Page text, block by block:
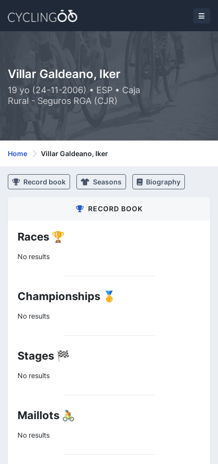
Villar Galdeano, Iker
19 yo (24-11-2006) • ESP • Caja
Rural - Seguros RGA (CJR)
Home Villar Galdeano, Iker
Record book Seasons Biography
RECORD BOOK
Races 🏆
No results
Championships 🥇
No results
Stages 🏁
No results
Maillots 🚴
No results